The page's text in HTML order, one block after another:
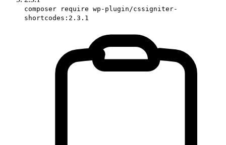
composer require wp-plugin/cssigniter-
shortcodes:2.3.1